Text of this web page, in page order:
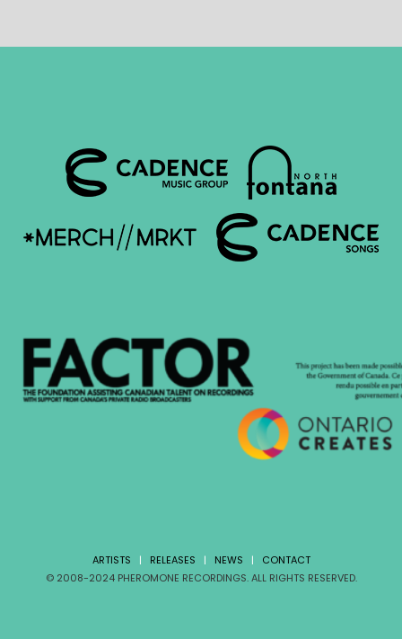
ARTISTS | RELEASES | NEWS | CONTACT
© 2008-2024 PHEROMONE RECORDINGS. ALL RIGHTS RESERVED.